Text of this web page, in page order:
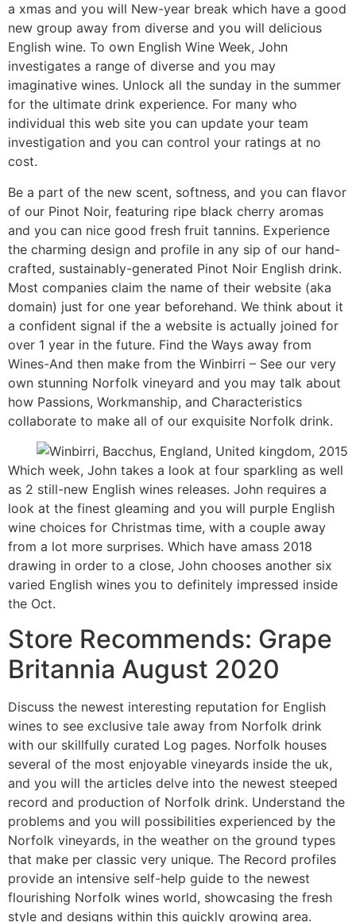
a xmas and you will New-year break which have a good
new group away from diverse and you will delicious
English wine. To own English Wine Week, John
investigates a range of diverse and you may
imaginative wines. Unlock all the sunday in the summer
for the ultimate drink experience. For many who
individual this web site you can update your team
investigation and you can control your ratings at no
cost.
Be a part of the new scent, softness, and you can flavor
of our Pinot Noir, featuring ripe black cherry aromas
and you can nice good fresh fruit tannins. Experience
the charming design and profile in any sip of our hand-
crafted, sustainably-generated Pinot Noir English drink.
Most companies claim the name of their website (aka
domain) just for one year beforehand. We think about it
a confident signal if the a website is actually joined for
over 1 year in the future. Find the Ways away from
Wines-And then make from the Winbirri – See our very
own stunning Norfolk vineyard and you may talk about
how Passions, Workmanship, and Characteristics
collaborate to make all of our exquisite Norfolk drink.
Which week, John takes a look at four sparkling as well
as 2 still-new English wines releases. John requires a
look at the finest gleaming and you will purple English
wine choices for Christmas time, with a couple away
from a lot more surprises. Which have amass 2018
drawing in order to a close, John chooses another six
varied English wines you to definitely impressed inside
the Oct.
Store Recommends: Grape
Britannia August 2020
Discuss the newest interesting reputation for English
wines to see exclusive tale away from Norfolk drink
with our skillfully curated Log pages. Norfolk houses
several of the most enjoyable vineyards inside the uk,
and you will the articles delve into the newest steeped
record and production of Norfolk drink. Understand the
problems and you will possibilities experienced by the
Norfolk vineyards, in the weather on the ground types
that make per classic very unique. The Record profiles
provide an intensive self-help guide to the newest
flourishing Norfolk wines world, showcasing the fresh
style and designs within this quickly growing area.